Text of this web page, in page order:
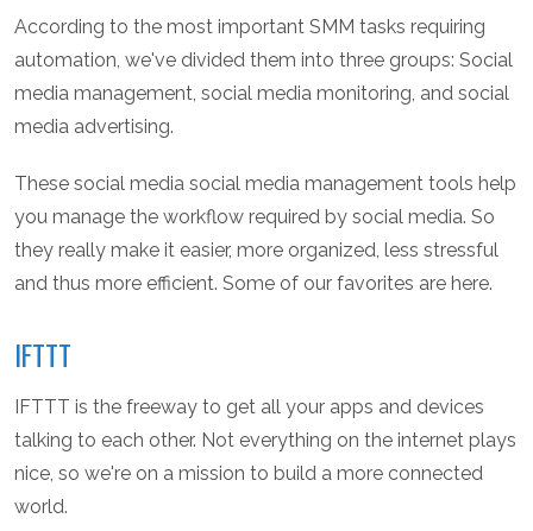
According to the most important SMM tasks requiring
automation, we've divided them into three groups: Social
media management, social media monitoring, and social
media advertising.
These social media social media management tools help
you manage the workflow required by social media. So
they really make it easier, more organized, less stressful
and thus more efficient. Some of our favorites are here.
IFTTT
IFTTT is the freeway to get all your apps and devices
talking to each other. Not everything on the internet plays
nice, so we're on a mission to build a more connected
world.